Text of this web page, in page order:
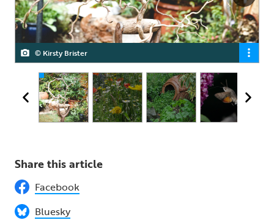
© Kirsty Brister
© Kirsty Brister
© Kirsty Brister
© Kirsty Brister
Share this article
Facebook
Bluesky